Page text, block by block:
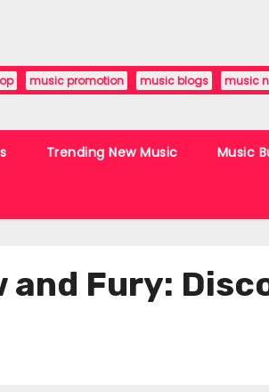
music promotion music blogs music
Trending New Music Music
and Fury: